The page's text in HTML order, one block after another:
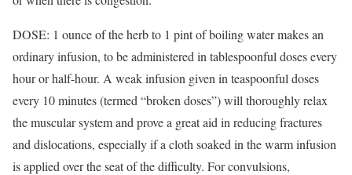
DOSE: 1 ounce of the herb to 1 pint of boiling water makes an
ordinary infusion, to be administered in tablespoonful doses every
hour or half-hour. A weak infusion given in teaspoonful doses
every 10 minutes (termed “broken doses”) will thoroughly relax
the muscular system and prove a great aid in reducing fractures
and dislocations, especially if a cloth soaked in the warm infusion
is applied over the seat of the difficulty. For convulsions,